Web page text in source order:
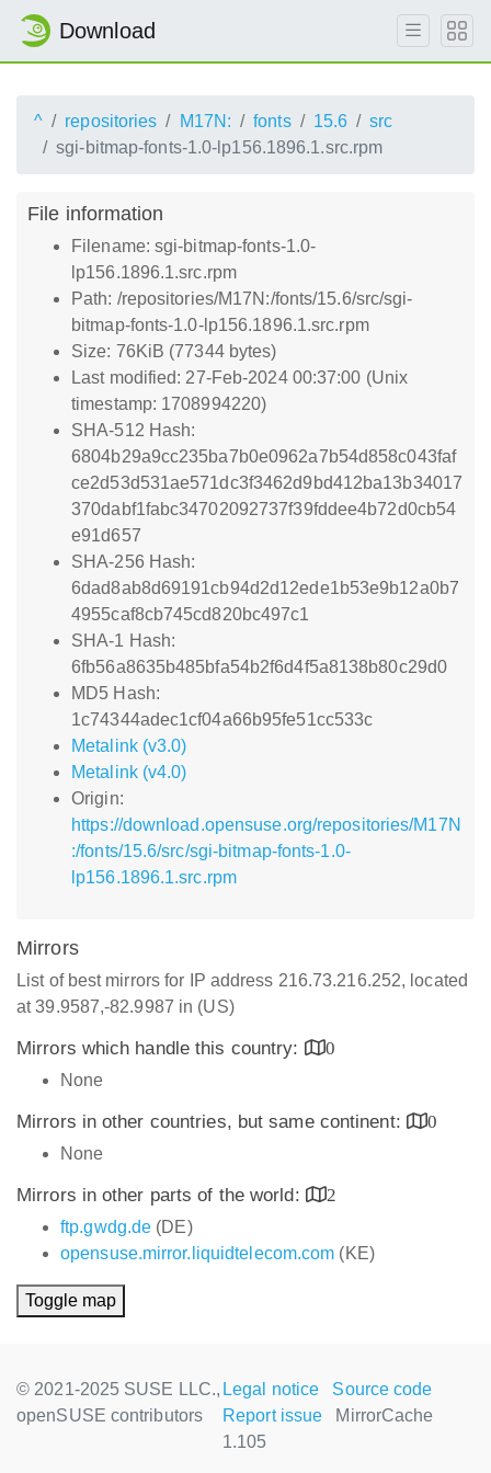
Download
^ repositories M17N: fonts 15.6
src
sgi-bitmap-fonts-1.0-lp156.1896.1.src.rpm
File information
Filename: sgi-bitmap-fonts-1.0-
lp156.1896.1.src.rpm
Path: /repositories/M17N:/fonts/15.6/src/sgi-
bitmap-fonts-1.0-lp156.1896.1.src.rpm
Size: 76KiB (77344 bytes)
Last modified: 27-Feb-2024 00:37:00 (Unix
timestamp: 1708994220)
SHA-512 Hash:
6804b29a9cc235ba7b0e0962a7b54d858c043faf
ce2d53d531ae571dc3f3462d9bd412ba13b34017
370dabf1fabc34702092737f39fddee4b72d0cb54
e91d657
SHA-256 Hash:
6dad8ab8d69191cb94d2d12ede1b53e9b12a0b7
4955caf8cb745cd820bc497c1
SHA-1 Hash:
6fb56a8635b485bfa54b2f6d4f5a8138b80c29d0
MD5 Hash:
1c74344adec1cf04a66b95fe51cc533c
Metalink (v3.0)
Metalink (v4.0)
Origin:
https://download.opensuse.org/repositories/M17N
:/fonts/15.6/src/sgi-bitmap-fonts-1.0-
lp156.1896.1.src.rpm
Mirrors
List of best mirrors for IP address 216.73.216.252, located
at 39.9587,-82.9987 in (US)
Mirrors which handle this country:
0
None
Mirrors in other countries, but same continent:
0
None
Mirrors in other parts of the world:
2
ftp.gwdg.de (DE)
opensuse.mirror.liquidtelecom.com (KE)
Toggle map
© 2021-2025 SUSE LLC.,
openSUSE contributors
Legal notice
Source code
Report issue
MirrorCache
1.105